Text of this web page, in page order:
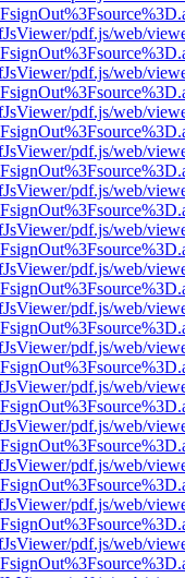
pdf.js/web/
pdf.js/web/
pdf.js/web/
pdf.js/web/
pdf.js/web/
pdf.js/web/
pdf.js/web/
pdf.js/web/
pdf.js/web/
pdf.js/web/
pdf.js/web/
pdf.js/web/
pdf.js/web/
pdf.js/web/